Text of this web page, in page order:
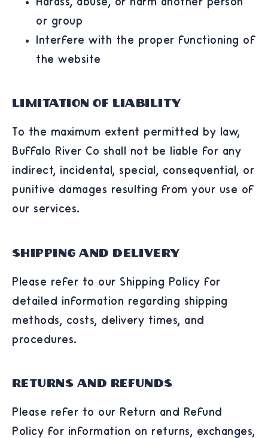
or group
Interfere with the proper functioning of
the website
Limitation of Liability
To the maximum extent permitted by law,
Buffalo River Co shall not be liable for any
indirect, incidental, special, consequential, or
punitive damages resulting from your use of
our services.
Shipping and Delivery
Please refer to our Shipping Policy for
detailed information regarding shipping
methods, costs, delivery times, and
procedures.
Returns and Refunds
Please refer to our Return and Refund
Policy for information on returns, exchanges,